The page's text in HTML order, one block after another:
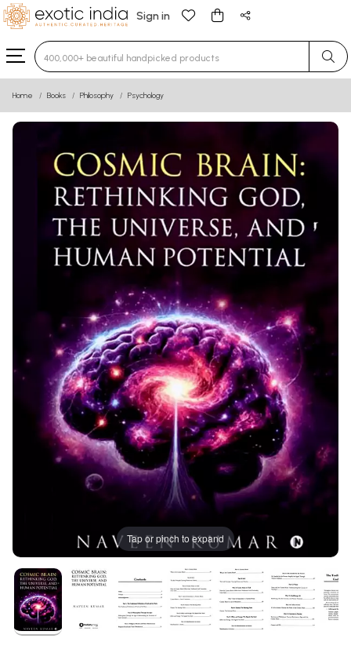
Sign in
Type 3 or more characters for results.
Home Books Philosophy Psychology
Tap or pinch to expand